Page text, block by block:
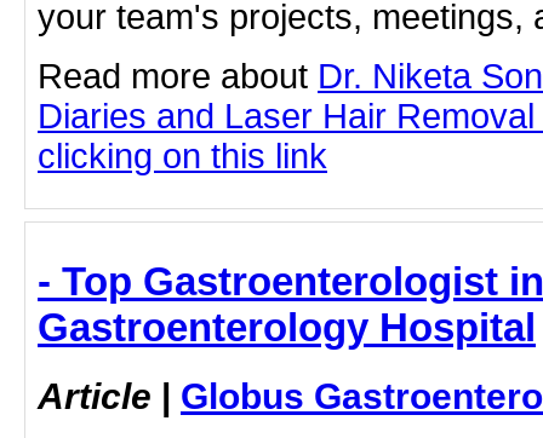
your team's projects, meetings,
Read more about Dr. Niketa
Diaries and Laser Hair
clicking on this link
- Top Gastroenterologist
Gastroenterology Hospital
Article | Globus